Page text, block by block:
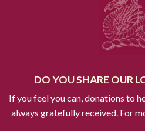
DO YOU SHARE OUR
If you feel you can, donations to
always gratefully received. For